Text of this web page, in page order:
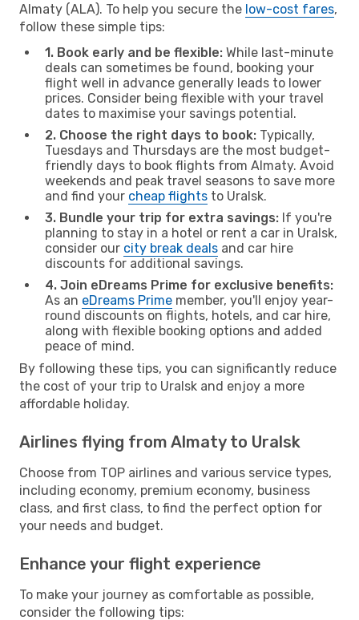
Almaty (ALA). To help you secure the low-cost fares,
follow these simple tips:
1. Book early and be flexible: While last-minute
deals can sometimes be found, booking your
flight well in advance generally leads to lower
prices. Consider being flexible with your travel
dates to maximise your savings potential.
2. Choose the right days to book: Typically,
Tuesdays and Thursdays are the most budget-
friendly days to book flights from Almaty. Avoid
weekends and peak travel seasons to save more
and find your cheap flights to Uralsk.
3. Bundle your trip for extra savings: If you're
planning to stay in a hotel or rent a car in Uralsk,
consider our city break deals and car hire
discounts for additional savings.
4. Join eDreams Prime for exclusive benefits:
As an eDreams Prime member, you'll enjoy year-
round discounts on flights, hotels, and car hire,
along with flexible booking options and added
peace of mind.
By following these tips, you can significantly reduce
the cost of your trip to Uralsk and enjoy a more
affordable holiday.
Airlines flying from Almaty to Uralsk
Choose from TOP airlines and various service types,
including economy, premium economy, business
class, and first class, to find the perfect option for
your needs and budget.
Enhance your flight experience
To make your journey as comfortable as possible,
consider the following tips: